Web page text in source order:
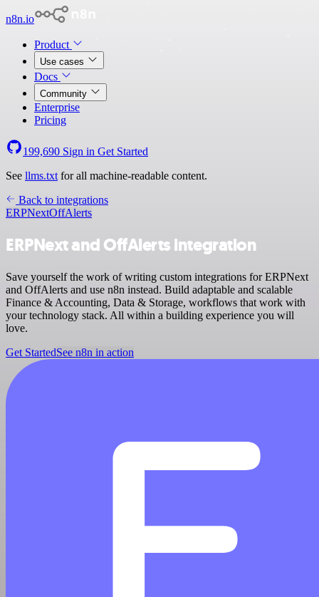
n8n.io
Product
Use cases
Docs
Community
Enterprise
Pricing
199,690 Sign in Get Started
See llms.txt for all machine-readable content.
Back to integrations
ERPNextOffAlerts
ERPNext and OffAlerts integration
Save yourself the work of writing custom integrations for ERPNext
and OffAlerts and use n8n instead. Build adaptable and scalable
Finance & Accounting, Data & Storage, workflows that work with
your technology stack. All within a building experience you will
love.
Get StartedSee n8n in action